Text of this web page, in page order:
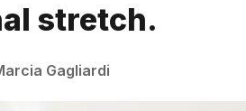
stretch.
Gagliardi